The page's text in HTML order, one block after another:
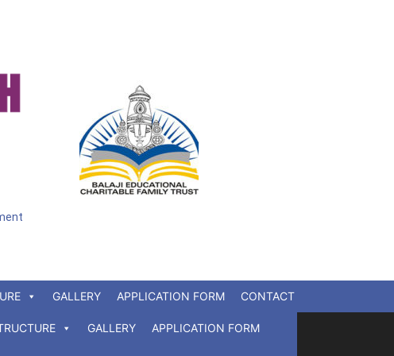
GALLERY APPLICATION FORM CONTACT
GALLERY APPLICATION FORM